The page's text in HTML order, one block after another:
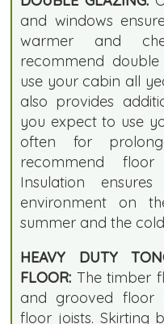
and windows
warmer and
recommend
use your cabin all
also provides
you expect to use
often for
recommend
Insulation
environment on
summer and the
HEAVY DUTY
FLOOR: The timber
and grooved floor
floor joists. Skirting